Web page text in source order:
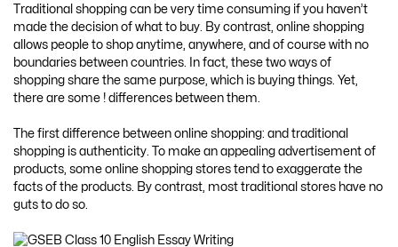
Traditional shopping can be very time consuming if you haven’t
made the decision of what to buy. By contrast, online shopping
allows people to shop anytime, anywhere, and of course with no
boundaries between countries. In fact, these two ways of
shopping share the same purpose, which is buying things. Yet,
there are some ! differences between them.
The first difference between online shopping: and traditional
shopping is authenticity. To make an appealing advertisement of
products, some online shopping stores tend to exaggerate the
facts of the products. By contrast, most traditional stores have no
guts to do so.